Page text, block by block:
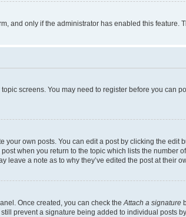
and only if the administrator has enabled this feature.
screens. You may need to register before you can
own posts. You can edit a post by clicking the
when you return to the topic which lists the
leave a note as to why they’ve edited the post at
Once created, you can check theAttach a signature
prevent a signature being added to individual posts